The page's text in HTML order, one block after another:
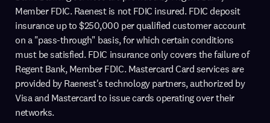
Member FDIC. Raenest is not FDIC insured. FDIC deposit
insurance up to $250,000 per qualified customer account
on a "pass-through" basis, for which certain conditions
must be satisfied. FDIC insurance only covers the failure of
Regent Bank, Member FDIC. Mastercard Card services are
provided by Raenest's technology partners, authorized by
Visa and Mastercard to issue cards operating over their
networks.